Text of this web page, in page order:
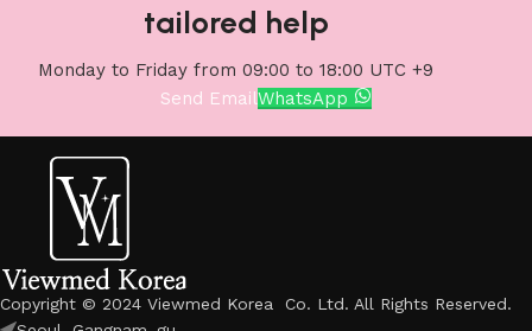
tailored help
Monday to Friday from 09:00 to 18:00 UTC +9
Send EmailWhatsApp
Copyright © 2024 Viewmed Korea Co. Ltd. All Rights Reserved.